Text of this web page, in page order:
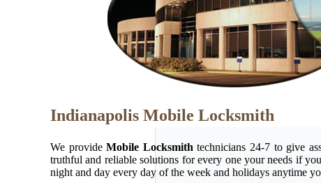
Indianapolis Mobile Locksmith
We provideMobile Locksmith technicians 24-7 to give
truthful and reliable solutions for every one your needs if
night and day every day of the week and holidays anytime